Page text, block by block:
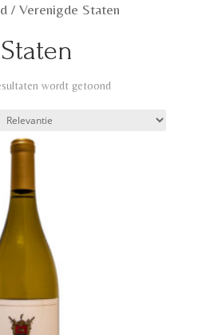
/ Verenigde Staten
wordt getoond